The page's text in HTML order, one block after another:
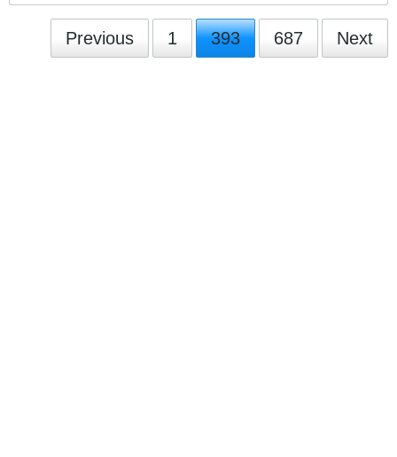
Previous 1 393 687 Next